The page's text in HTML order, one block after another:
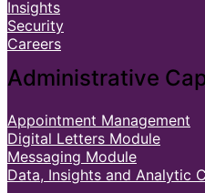
Insights
Security
Careers
Administrative
Appointment Management
Digital Letters Module
Messaging Module
Data, Insights and Analytic